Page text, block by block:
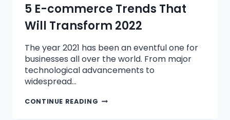
5 E-commerce Trends That
Will Transform 2022
The year 2021 has been an eventful one for
businesses all over the world. From major
technological advancements to
widespread…
CONTINUE READING